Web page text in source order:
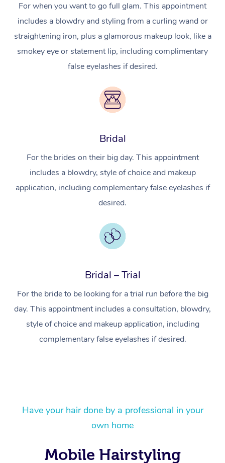
For when you want to go full glam. This appointment
includes a blowdry and styling from a curling wand or
straightening iron, plus a glamorous makeup look, like a
smokey eye or statement lip, including complimentary
false eyelashes if desired.
Bridal
For the brides on their big day. This appointment
includes a blowdry, style of choice and makeup
application, including complementary false eyelashes if
desired.
Bridal – Trial
For the bride to be looking for a trial run before the big
day. This appointment includes a consultation, blowdry,
style of choice and makeup application, including
complementary false eyelashes if desired.
Have your hair done by a professional in your
own home
Mobile Hairstyling
At Home
Swedish Massage
Beauty
Events